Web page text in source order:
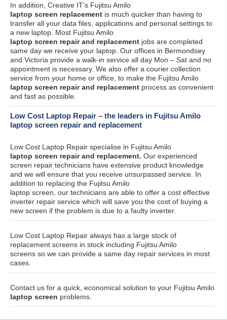
In addition, Creative IT’s Fujitsu Amilo
laptop screen replacement is much quicker than having to
transfer all your data files, applications and personal settings to
a new laptop. Most Fujitsu Amilo
laptop screen repair and replacement jobs are completed
same day we receive your laptop. Our offices in Bermondsey
and Victoria provide a walk-in service all day Mon – Sat and no
appointment is necessary. We also offer a courier collection
service from your home or office, to make the Fujitsu Amilo
laptop screen repair and replacement process as convenient
and fast as possible.
Low Cost Laptop Repair – the leaders in Fujitsu Amilo
laptop screen repair and replacement
Low Cost Laptop Repair specialise in Fujitsu Amilo
laptop screen repair and replacement. Our experienced
screen repair technicians have extensive product knowledge
and we will ensure that you receive unsurpassed service. In
addition to replacing the Fujitsu Amilo
laptop screen, our technicians are able to offer a cost effective
inverter repair service which will save you the cost of buying a
new screen if the problem is due to a faulty inverter.
Low Cost Laptop Repair always has a large stock of
replacement screens in stock including Fujitsu Amilo
screens so we can provide a same day repair services in most
cases.
Contact us for a quick, economical solution to your Fujitsu Amilo
laptop screen problems.